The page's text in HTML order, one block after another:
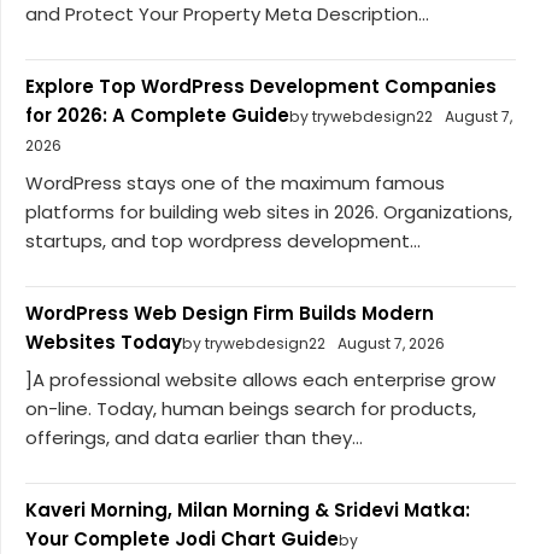
and Protect Your Property Meta Description...
Explore Top WordPress Development Companies
for 2026: A Complete Guideby trywebdesign22 August 7,
2026
WordPress stays one of the maximum famous
platforms for building web sites in 2026. Organizations,
startups, and top wordpress development...
WordPress Web Design Firm Builds Modern
Websites Todayby trywebdesign22 August 7, 2026
]A professional website allows each enterprise grow
on-line. Today, human beings search for products,
offerings, and data earlier than they...
Kaveri Morning, Milan Morning & Sridevi Matka:
Your Complete Jodi Chart Guideby